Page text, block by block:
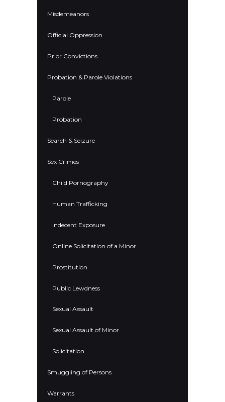
Misdemeanors
Official Oppression
Prior Convictions
Probation & Parole Violations
Parole
Probation
Search & Seizure
Sex Crimes
Child Pornography
Human Trafficking
Indecent Exposure
Online Solicitation of a Minor
Prostitution
Public Lewdness
Sexual Assault
Sexual Assault of Minor
Solicitation
Smuggling of Persons
Warrants